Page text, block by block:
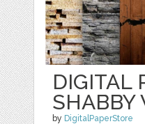
DIGITAL
SHABBY
by DigitalPaperStore